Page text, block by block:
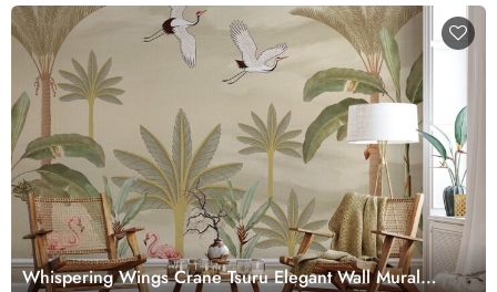
Whispering Wings Crane Tsuru Elegant Wall Mural